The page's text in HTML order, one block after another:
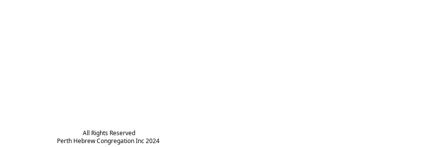
All Rights Reserved
Perth Hebrew Congregation Inc 2024